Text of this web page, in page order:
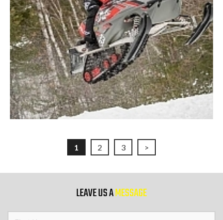
1 2 3 >
LEAVE US AMESSAGE